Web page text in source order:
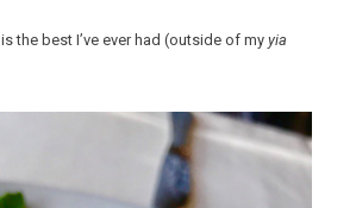
is the best I’ve ever had (outside of myyia